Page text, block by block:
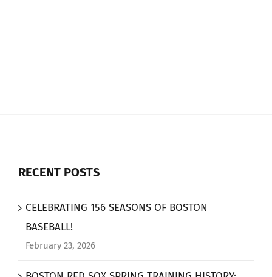
RECENT POSTS
CELEBRATING 156 SEASONS OF BOSTON
BASEBALL!
February 23, 2026